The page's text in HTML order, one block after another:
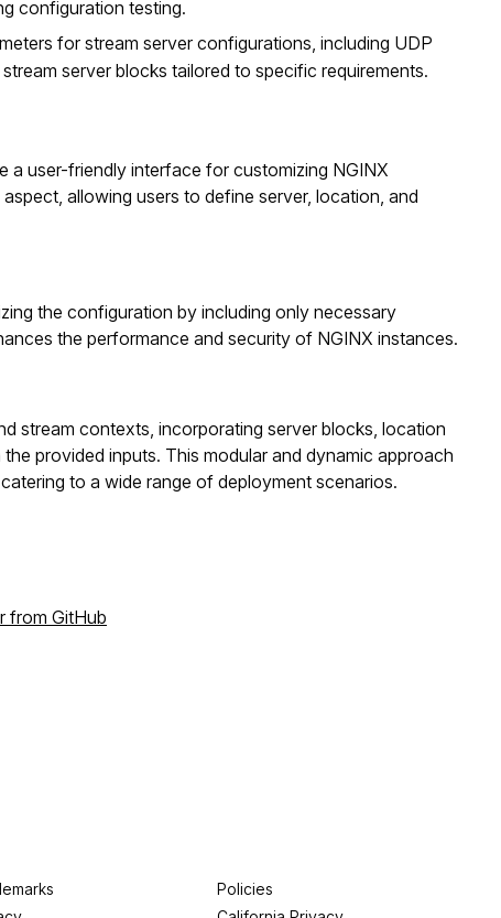
configuration testing.
for stream server configurations, including UDP
server blocks tailored to specific requirements.
a user-friendly interface for customizing NGINX
allowing users to define server, location, and
the configuration by including only necessary
the performance and security of NGINX instances.
stream contexts, incorporating server blocks, location
provided inputs. This modular and dynamic approach
to a wide range of deployment scenarios.
from GitHub
Policies